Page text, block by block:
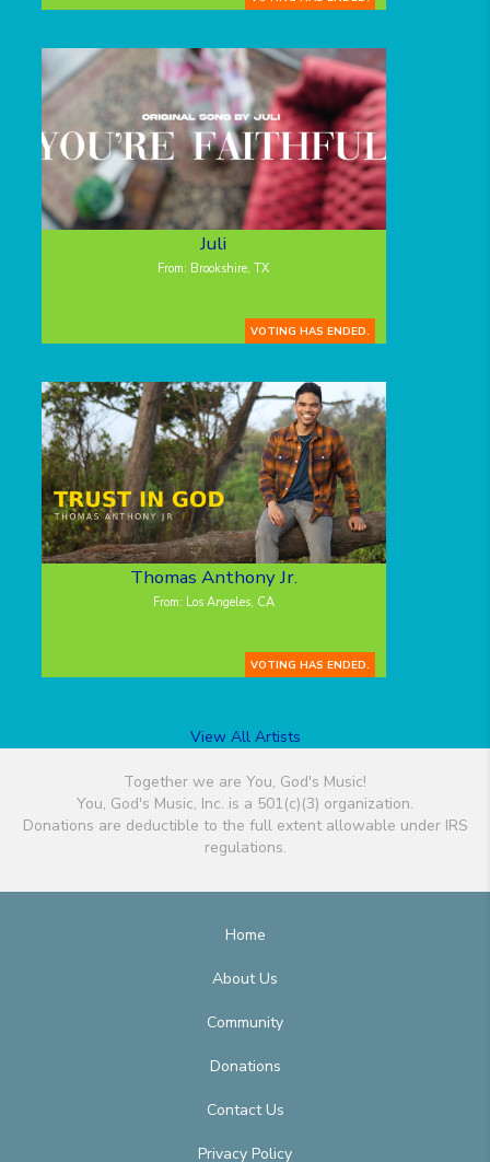
Juli
From: Brookshire, TX
VOTING HAS ENDED.
Thomas Anthony Jr.
From: Los Angeles, CA
VOTING HAS ENDED.
View All Artists
Together we are You, God's Music!
You, God's Music, Inc. is a 501(c)(3) organization.
Donations are deductible to the full extent allowable under IRS
regulations.
Home
About Us
Community
Donations
Contact Us
Privacy Policy